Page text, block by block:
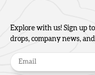
Explore with us! Sign up
drops, company news,